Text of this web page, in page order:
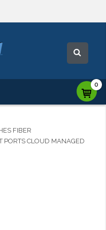
0
FIBER
PORTS CLOUD MANAGED